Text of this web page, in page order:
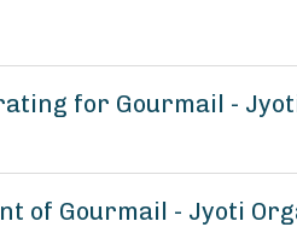
for Gourmail -
of Gourmail - Jyoti